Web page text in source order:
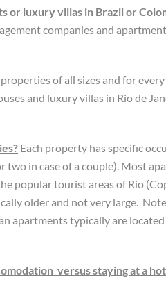
or luxury villas in Brazil or
companies and
of all sizes and for
and luxury villas in Rio de
Each property has specific
in case of a couple). Most
popular tourist areas of Rio
older and not very large.
apartments typically are
versus staying at a